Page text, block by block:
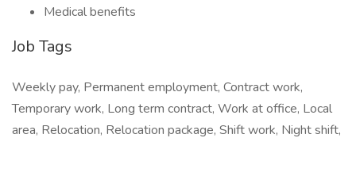
Medical benefits
Job Tags
Weekly pay, Permanent employment, Contract work,
Temporary work, Long term contract, Work at office, Local
area, Relocation, Relocation package, Shift work, Night shift,